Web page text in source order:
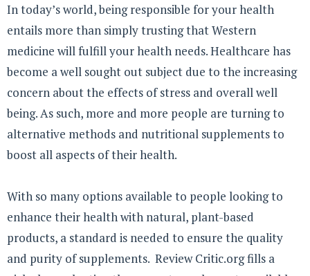
In today’s world, being responsible for your health
entails more than simply trusting that Western
medicine will fulfill your health needs. Healthcare has
become a well sought out subject due to the increasing
concern about the effects of stress and overall well
being. As such, more and more people are turning to
alternative methods and nutritional supplements to
boost all aspects of their health.
With so many options available to people looking to
enhance their health with natural, plant-based
products, a standard is needed to ensure the quality
and purity of supplements. Review Critic.org fills a